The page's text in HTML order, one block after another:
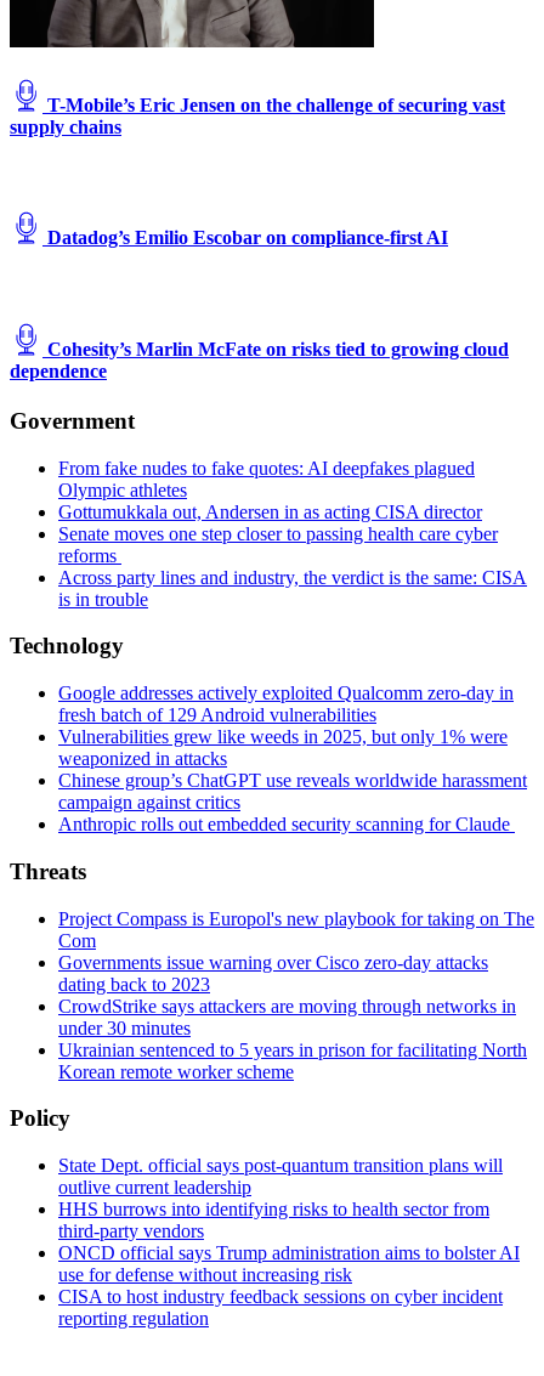
T-Mobile’s Eric Jensen on the challenge of securing vast
supply chains
Datadog’s Emilio Escobar on compliance-first AI
Cohesity’s Marlin McFate on risks tied to growing cloud
dependence
Government
From fake nudes to fake quotes: AI deepfakes plagued
Olympic athletes
Gottumukkala out, Andersen in as acting CISA director
Senate moves one step closer to passing health care cyber
reforms
Across party lines and industry, the verdict is the same: CISA
is in trouble
Technology
Google addresses actively exploited Qualcomm zero-day in
fresh batch of 129 Android vulnerabilities
Vulnerabilities grew like weeds in 2025, but only 1% were
weaponized in attacks
Chinese group’s ChatGPT use reveals worldwide harassment
campaign against critics
Anthropic rolls out embedded security scanning for Claude
Threats
Project Compass is Europol's new playbook for taking on The
Com
Governments issue warning over Cisco zero-day attacks
dating back to 2023
CrowdStrike says attackers are moving through networks in
under 30 minutes
Ukrainian sentenced to 5 years in prison for facilitating North
Korean remote worker scheme
Policy
State Dept. official says post-quantum transition plans will
outlive current leadership
HHS burrows into identifying risks to health sector from
third-party vendors
ONCD official says Trump administration aims to bolster AI
use for defense without increasing risk
CISA to host industry feedback sessions on cyber incident
reporting regulation